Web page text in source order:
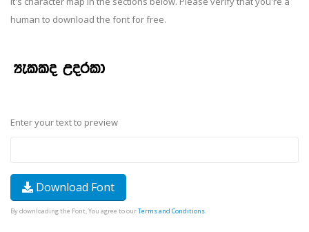
human to download the font for free.
Enter your text to preview
Download Font
By downloading the Font, You agree to ourTerms and Conditions.